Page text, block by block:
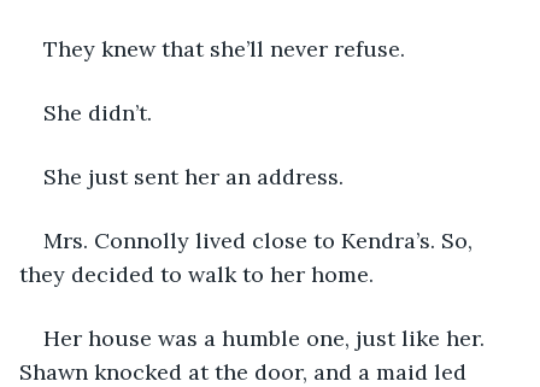
They knew that she’ll never refuse.
She didn’t.
She just sent her an address.
Mrs. Connolly lived close to Kendra’s. So,
they decided to walk to her home.
Her house was a humble one, just like her.
Shawn knocked at the door, and a maid led